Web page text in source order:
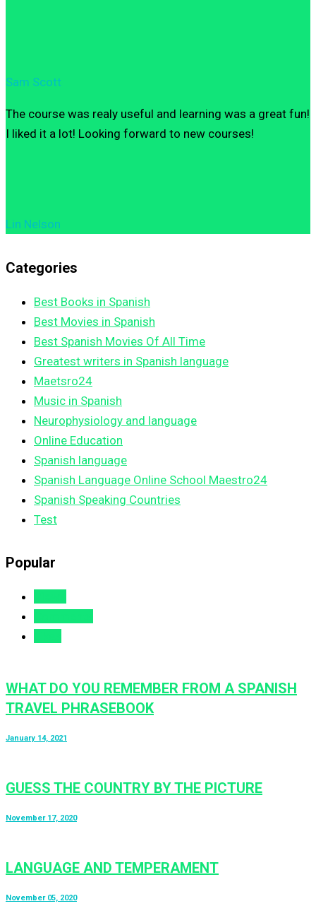
Sam Scott
The course was realy useful and learning was a great fun!
I liked it a lot! Looking forward to new courses!
Lin Nelson
Categories
Best Books in Spanish
Best Movies in Spanish
Best Spanish Movies Of All Time
Greatest writers in Spanish language
Maetsro24
Music in Spanish
Neurophysiology and language
Online Education
Spanish language
Spanish Language Online School Maestro24
Spanish Speaking Countries
Test
Popular
WHAT DO YOU REMEMBER FROM A SPANISH
TRAVEL PHRASEBOOK
January 14, 2021
GUESS THE COUNTRY BY THE PICTURE
November 17, 2020
LANGUAGE AND TEMPERAMENT
November 05, 2020